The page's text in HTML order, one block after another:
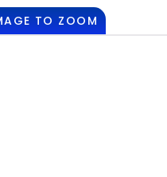
TO ZOOM